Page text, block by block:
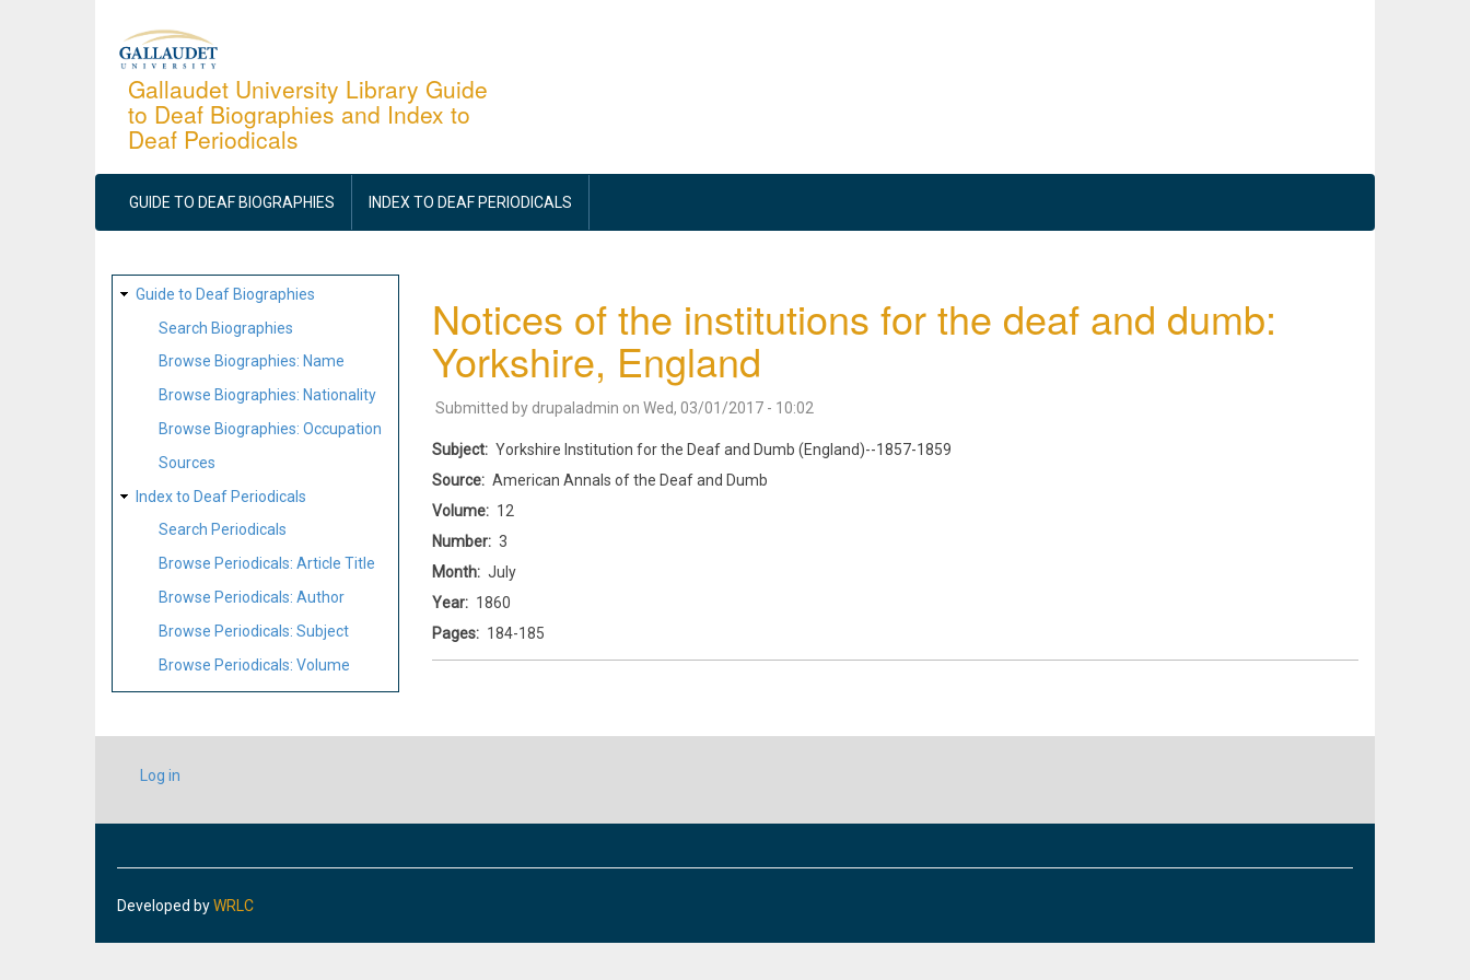
Gallaudet University Library Guide
to Deaf Biographies and Index to
Deaf Periodicals
MAIN
NAVIGATION
GUIDE TO DEAF BIOGRAPHIES INDEX TO DEAF PERIODICALS
SITE
MAP
Guide to Deaf Biographies
Search Biographies
Browse Biographies: Name
Browse Biographies: Nationality
Browse Biographies: Occupation
Sources
Index to Deaf Periodicals
Search Periodicals
Browse Periodicals: Article Title
Browse Periodicals: Author
Browse Periodicals: Subject
Browse Periodicals: Volume
Notices of the institutions for the deaf and dumb:
Yorkshire, England
Submitted by drupaladmin on Wed, 03/01/2017 - 10:02
Subject
Yorkshire Institution for the Deaf and Dumb (England)--1857-1859
Source
American Annals of the Deaf and Dumb
Volume
12
Number
3
Month
July
Year
1860
Pages
184-185
USER
ACCOUNT
Log in
Developed byWRLC